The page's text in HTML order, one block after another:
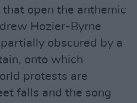
open the anthemic
Hozier-Byrne
obscured by a
onto which
protests are
falls and the song